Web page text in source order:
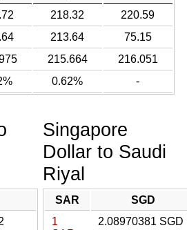
218.32
220.59
213.64
75.15
215.664
216.051
0.62% -
Singapore
Dollar to Saudi
Riyal
SAR
SGD
1
2.08970381 SGD